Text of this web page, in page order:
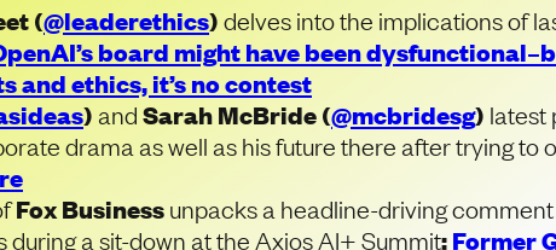
(@leaderethics)delves into the implications of
board might have been
and ethics, it’s no contest
) andSarah McBride (@mcbridesg) latest
drama as well as his future there after trying to
Fox Businessunpacks a headline-driving
a sit-down at the Axios AI+ Summit:Former